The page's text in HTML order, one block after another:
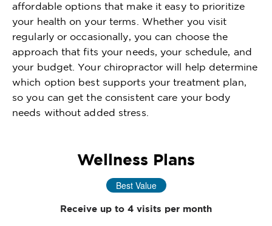
affordable options that make it easy to prioritize
your health on your terms. Whether you visit
regularly or occasionally, you can choose the
approach that fits your needs, your schedule, and
your budget. Your chiropractor will help determine
which option best supports your treatment plan,
so you can get the consistent care your body
needs without added stress.
Wellness Plans
Best Value
Receive up to 4 visits per month